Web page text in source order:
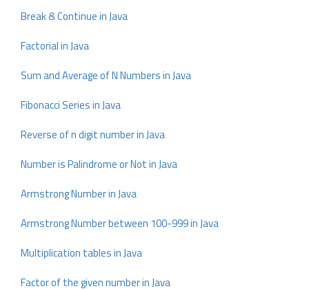
Break & Continue in Java
Factorial in Java
Sum and Average of N Numbers in Java
Fibonacci Series in Java
Reverse of n digit number in Java
Number is Palindrome or Not in Java
Armstrong Number in Java
Armstrong Number between 100-999 in Java
Multiplication tables in Java
Factor of the given number in Java